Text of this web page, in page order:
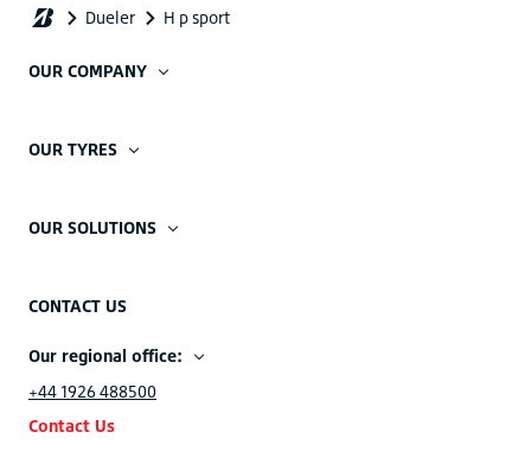
OUR COMPANY
OUR TYRES
OUR SOLUTIONS
CONTACT US
Our regional office:
+44 1926 488500
Contact Us